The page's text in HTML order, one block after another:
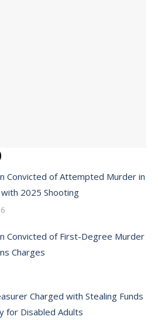
Convicted of Attempted Murder in
2025 Shooting
Convicted of First-Degree Murder
Charges
Charged with Stealing Funds
for Disabled Adults